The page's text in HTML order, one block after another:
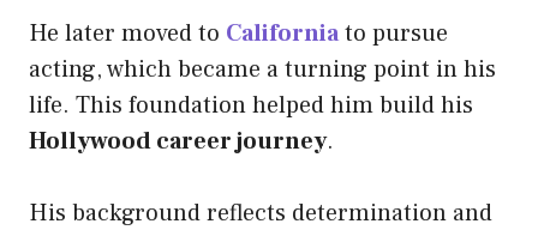
He later moved to Californiato pursue
acting, which became a turning point in his
life. This foundation helped him build his
Hollywood career journey.
His background reflects determination and